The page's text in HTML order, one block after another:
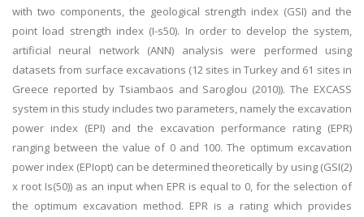
with two components, the geological strength index (GSI) and the
point load strength index (I-s50). In order to develop the system,
artificial neural network (ANN) analysis were performed using
datasets from surface excavations (12 sites in Turkey and 61 sites in
Greece reported by Tsiambaos and Saroglou (2010)). The EXCASS
system in this study includes two parameters, namely the excavation
power index (EPI) and the excavation performance rating (EPR)
ranging between the value of 0 and 100. The optimum excavation
power index (EPIopt) can be determined theoretically by using (GSI(2)
x root Is(50)) as an input when EPR is equal to 0, for the selection of
the optimum excavation method. EPR is a rating which provides